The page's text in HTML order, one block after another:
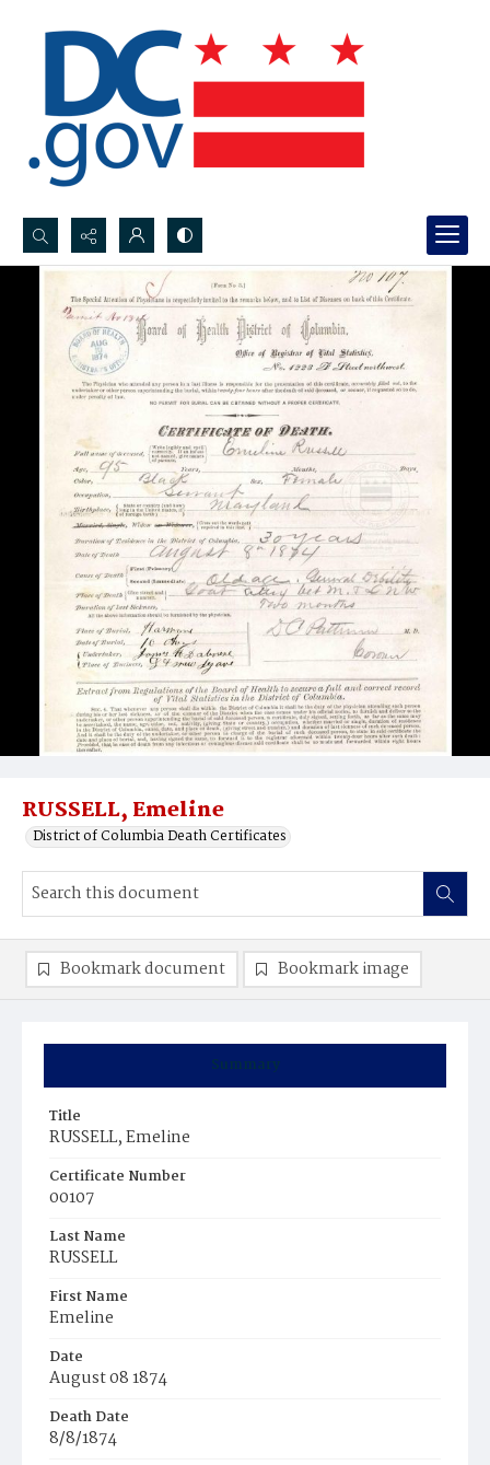
Search...
Advanced search
RUSSELL, Emeline
District of Columbia Death Certificates
Summary
Title
RUSSELL, Emeline
Certificate Number
00107
Last Name
RUSSELL
First Name
Emeline
Date
August 08 1874
Death Date
8/8/1874
Bookmark document Bookmark image